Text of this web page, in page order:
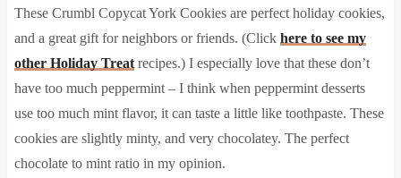
These Crumbl Copycat York Cookies are perfect holiday cookies,
and a great gift for neighbors or friends. (Click here to see my
other Holiday Treatrecipes.) I especially love that these don’t
have too much peppermint – I think when peppermint desserts
use too much mint flavor, it can taste a little like toothpaste. These
cookies are slightly minty, and very chocolatey. The perfect
chocolate to mint ratio in my opinion.